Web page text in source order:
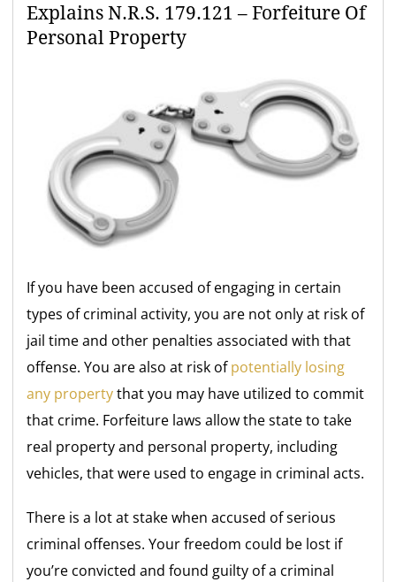
Explains N.R.S. 179.121 – Forfeiture Of
Personal Property
If you have been accused of engaging in certain
types of criminal activity, you are not only at risk of
jail time and other penalties associated with that
offense. You are also at risk ofpotentially losing
any propertythat you may have utilized to commit
that crime. Forfeiture laws allow the state to take
real property and personal property, including
vehicles, that were used to engage in criminal acts.
There is a lot at stake when accused of serious
criminal offenses. Your freedom could be lost if
you’re convicted and found guilty of a criminal